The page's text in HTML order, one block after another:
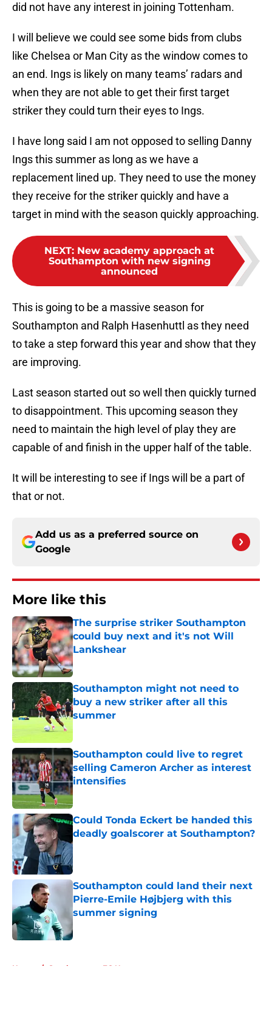
did not have any interest in joining Tottenham.
I will believe we could see some bids from clubs
like Chelsea or Man City as the window comes to
an end. Ings is likely on many teams’ radars and
when they are not able to get their first target
striker they could turn their eyes to Ings.
I have long said I am not opposed to selling Danny
Ings this summer as long as we have a
replacement lined up. They need to use the money
they receive for the striker quickly and have a
target in mind with the season quickly approaching.
NEXT: New academy approach at
Southampton with new signing
announced
This is going to be a massive season for
Southampton and Ralph Hasenhuttl as they need
to take a step forward this year and show that they
are improving.
Last season started out so well then quickly turned
to disappointment. This upcoming season they
need to maintain the high level of play they are
capable of and finish in the upper half of the table.
It will be interesting to see if Ings will be a part of
that or not.
Add us as a preferred source on
Google
More like this
The surprise striker Southampton
could buy next and it's not Will
Lankshear
Published by on Invalid Date
Southampton might not need to
buy a new striker after all this
summer
Southampton could live to regret
selling Cameron Archer as interest
intensifies
Published by on Invalid Date
Could Tonda Eckert be handed this
deadly goalscorer at Southampton?
Published by on Invalid Date
Southampton could land their next
Pierre-Emile Højbjerg with this
summer signing
Home / Southampton FC News